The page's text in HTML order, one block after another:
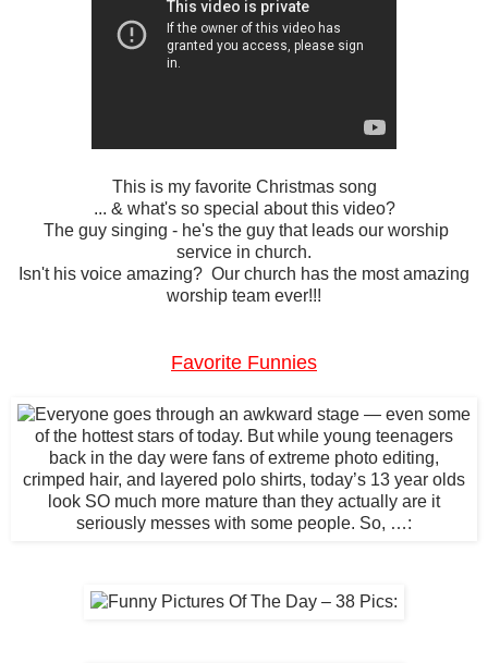
This is my favorite Christmas song
... & what's so special about this video?
The guy singing - he's the guy that leads our worship
service in church.
Isn't his voice amazing? Our church has the most amazing
worship team ever!!!
Favorite Funnies